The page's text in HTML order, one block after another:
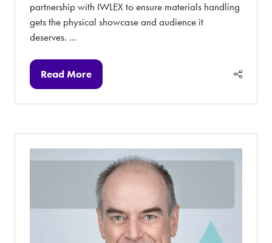
partnership with IWLEX to ensure materials handling
gets the physical showcase and audience it
deserves. …
Read More
(opens